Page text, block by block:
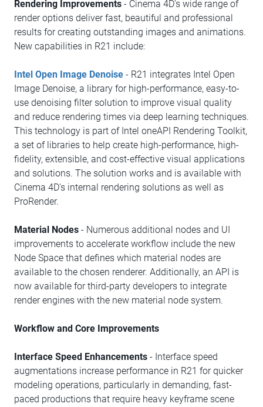
Rendering Improvements - Cinema 4D's wide range of
render options deliver fast, beautiful and professional
results for creating outstanding images and animations.
New capabilities in R21 include:
Intel Open Image Denoise - R21 integrates Intel Open
Image Denoise, a library for high-performance, easy-to-
use denoising filter solution to improve visual quality
and reduce rendering times via deep learning techniques.
This technology is part of Intel oneAPI Rendering Toolkit,
a set of libraries to help create high-performance, high-
fidelity, extensible, and cost-effective visual applications
and solutions. The solution works and is available with
Cinema 4D's internal rendering solutions as well as
ProRender.
Material Nodes - Numerous additional nodes and UI
improvements to accelerate workflow include the new
Node Space that defines which material nodes are
available to the chosen renderer. Additionally, an API is
now available for third-party developers to integrate
render engines with the new material node system.
Workflow and Core Improvements
Interface Speed Enhancements - Interface speed
augmentations increase performance in R21 for quicker
modeling operations, particularly in demanding, fast-
paced productions that require heavy keyframe scene